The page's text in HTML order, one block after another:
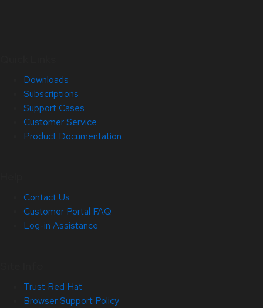
Downloads
Subscriptions
Support Cases
Customer Service
Product Documentation
Contact Us
Customer Portal FAQ
Log-in Assistance
Trust Red Hat
Browser Support Policy